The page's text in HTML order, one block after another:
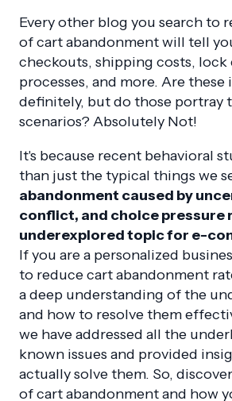
Every other blog you search to
of cart abandonment will tell
checkouts, shipping costs,
processes, and more. Are these
definitely, but do those portray
scenarios? Absolutely Not!
It's because recent behavioral
than just the typical things we
abandonment caused by
conflict, and choice pressure
underexplored topic for e-
If you are a personalized
to reduce cart abandonment
a deep understanding of the
and how to resolve them
we have addressed all the
known issues and provided
actually solve them. So,
of cart abandonment and how